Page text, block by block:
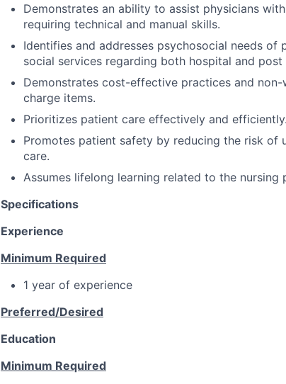
Demonstrates an ability to assist physicians
requiring technical and manual skills.
Identifies and addresses psychosocial needs
social services regarding both hospital and post
Demonstrates cost-effective practices and
charge items.
Prioritizes patient care effectively and efficiently.
Promotes patient safety by reducing the risk of
care.
Assumes lifelong learning related to the nursing
Specifications
Experience
Minimum Required
1 year of experience
Preferred/Desired
Education
Minimum Required